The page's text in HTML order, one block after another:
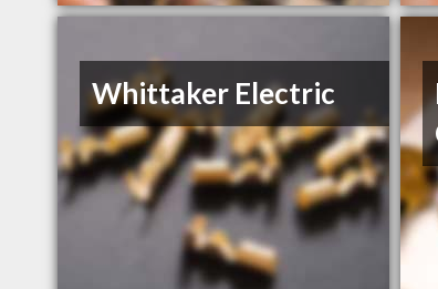
Whittaker Electric